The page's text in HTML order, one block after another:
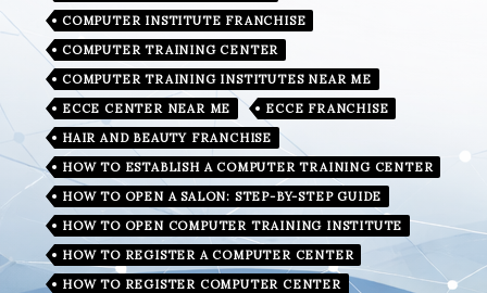
COMPUTER INSTITUTE FRANCHISE
COMPUTER TRAINING CENTER
COMPUTER TRAINING INSTITUTES NEAR ME
ECCE CENTER NEAR ME
ECCE FRANCHISE
HAIR AND BEAUTY FRANCHISE
HOW TO ESTABLISH A COMPUTER TRAINING CENTER
HOW TO OPEN A SALON: STEP-BY-STEP GUIDE
HOW TO OPEN COMPUTER TRAINING INSTITUTE
HOW TO REGISTER A COMPUTER CENTER
HOW TO REGISTER COMPUTER CENTER